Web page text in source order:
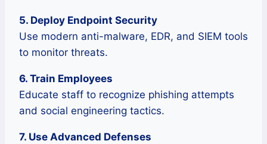
5. Deploy Endpoint Security
Use modern anti-malware, EDR, and SIEM tools
to monitor threats.
6. Train Employees
Educate staff to recognize phishing attempts
and social engineering tactics.
7. Use Advanced Defenses